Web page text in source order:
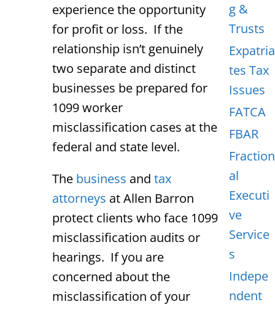
experience the opportunity
for profit or loss. If the
relationship isn’t genuinely
two separate and distinct
businesses be prepared for
1099 worker
misclassification cases at the
federal and state level.
The business and tax
attorneys at Allen Barron
protect clients who face 1099
misclassification audits or
hearings. If you are
concerned about the
misclassification of your
g &
Trusts
Expatria
tes Tax
Issues
FATCA
FBAR
Fraction
al
Executi
ve
Service
s
Indepe
ndent